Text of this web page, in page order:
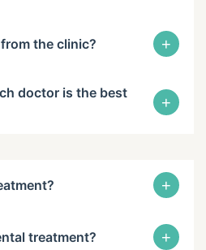
the clinic? +
doctor is the best
+
+
treatment? +